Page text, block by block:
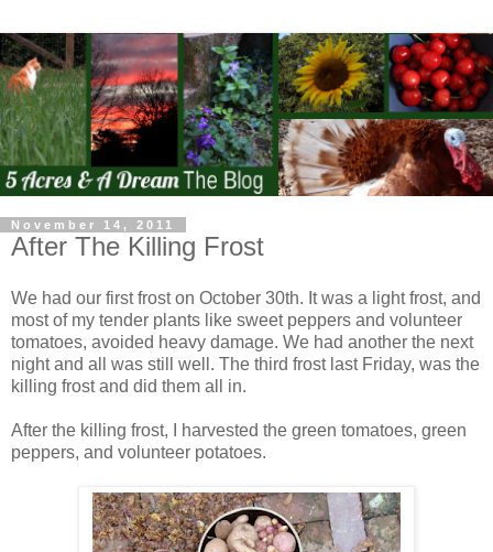
November 14, 2011
After The Killing Frost
We had our first frost on October 30th. It was a light frost, and
most of my tender plants like sweet peppers and volunteer
tomatoes, avoided heavy damage. We had another the next
night and all was still well. The third frost last Friday, was the
killing frost and did them all in.
After the killing frost, I harvested the green tomatoes, green
peppers, and volunteer potatoes.